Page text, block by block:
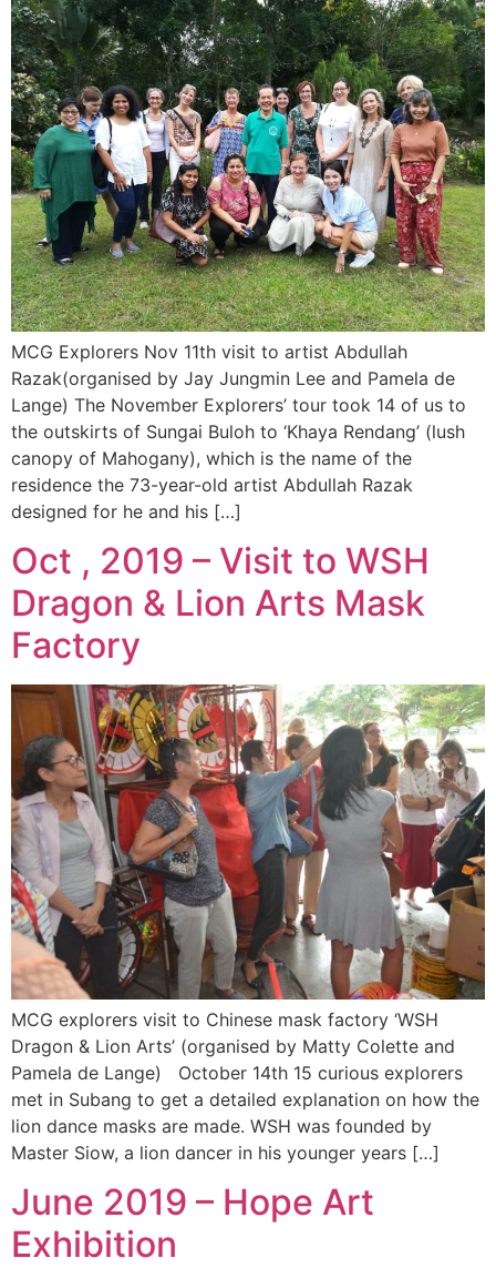
MCG Explorers Nov 11th visit to artist Abdullah
Razak(organised by Jay Jungmin Lee and Pamela de
Lange) The November Explorers’ tour took 14 of us to
the outskirts of Sungai Buloh to ‘Khaya Rendang’ (lush
canopy of Mahogany), which is the name of the
residence the 73-year-old artist Abdullah Razak
designed for he and his […]
Oct , 2019 – Visit to WSH
Dragon & Lion Arts Mask
Factory
MCG explorers visit to Chinese mask factory ‘WSH
Dragon & Lion Arts’ (organised by Matty Colette and
Pamela de Lange) October 14th 15 curious explorers
met in Subang to get a detailed explanation on how the
lion dance masks are made. WSH was founded by
Master Siow, a lion dancer in his younger years […]
June 2019 – Hope Art
Exhibition